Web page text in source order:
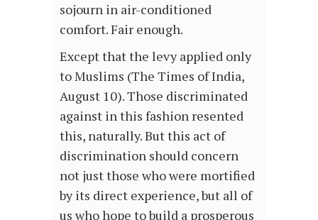
sojourn in air-conditioned
comfort. Fair enough.
Except that the levy applied only
to Muslims (The Times of India,
August 10). Those discriminated
against in this fashion resented
this, naturally. But this act of
discrimination should concern
not just those who were mortified
by its direct experience, but all of
us who hope to build a prosperous